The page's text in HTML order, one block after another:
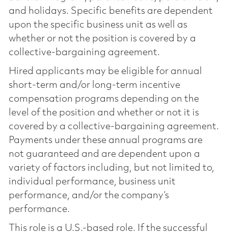
and holidays. Specific benefits are dependent
upon the specific business unit as well as
whether or not the position is covered by a
collective-bargaining agreement.
Hired applicants may be eligible for annual
short-term and/or long-term incentive
compensation programs depending on the
level of the position and whether or not it is
covered by a collective-bargaining agreement.
Payments under these annual programs are
not guaranteed and are dependent upon a
variety of factors including, but not limited to,
individual performance, business unit
performance, and/or the company’s
performance.
This role is a U.S.-based role. If the successful